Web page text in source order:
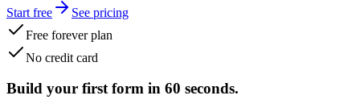
Start free
See pricing
Free forever plan
No credit card
Build your first form in 60 seconds.